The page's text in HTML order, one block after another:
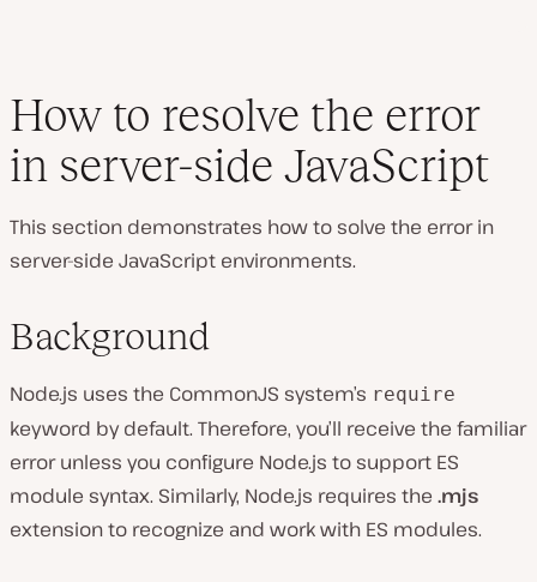
How to resolve the error
in server-side JavaScript
This section demonstrates how to solve the error in
server-side JavaScript environments.
Background
Node.js uses the CommonJS system’s require
keyword by default. Therefore, you’ll receive the familiar
error unless you configure Node.js to support ES
module syntax. Similarly, Node.js requires the .mjs
extension to recognize and work with ES modules.